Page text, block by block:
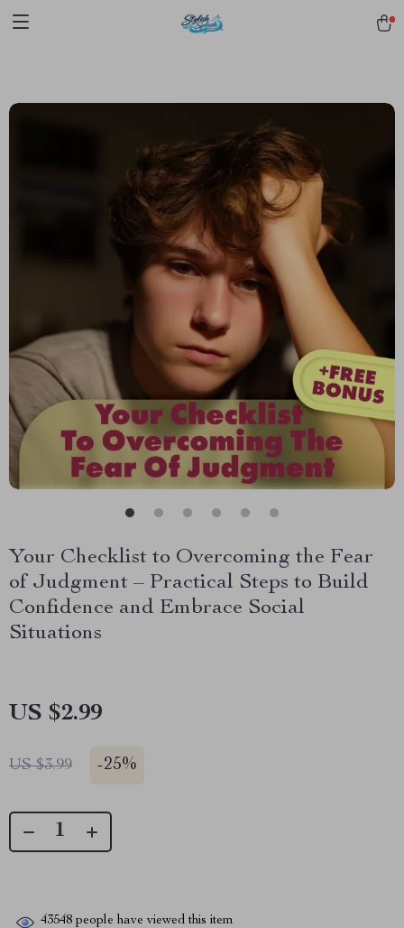
verification=f3v8VFPrLGKTNjIaiOm7x0VwoCUWntd0ezQ73shfoJk -----
Your Checklist to Overcoming the Fear
of Judgment – Practical Steps to Build
Confidence and Embrace Social
Situations
US $2.99
US $3.99 -25%
43548 people have viewed this item